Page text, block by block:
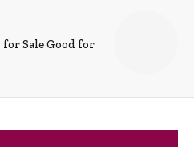
Sale Good for